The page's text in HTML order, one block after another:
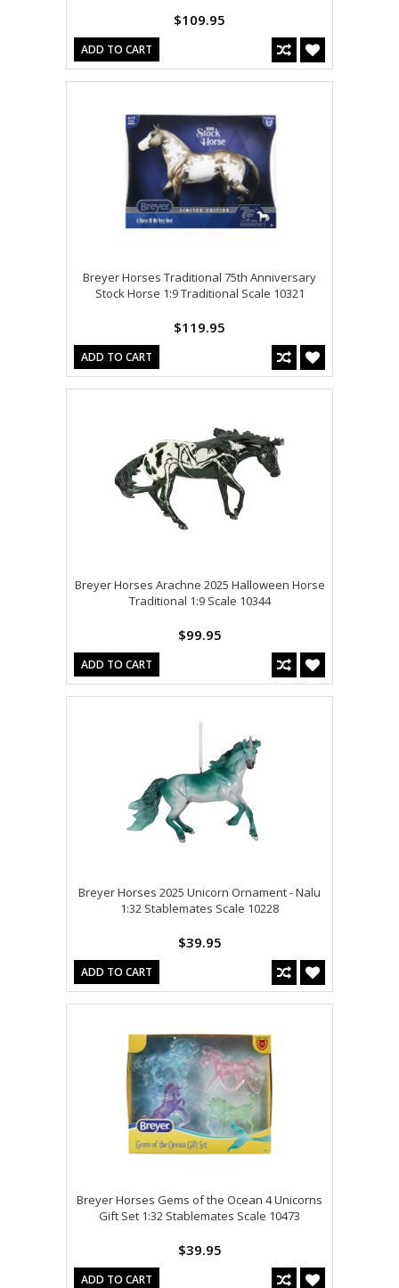
$109.95
ADD TO CART
Breyer Horses Traditional 75th Anniversary
Stock Horse 1:9 Traditional Scale 10321
$119.95
ADD TO CART
Breyer Horses Arachne 2025 Halloween Horse
Traditional 1:9 Scale 10344
$99.95
ADD TO CART
Breyer Horses 2025 Unicorn Ornament - Nalu
1:32 Stablemates Scale 10228
$39.95
ADD TO CART
Breyer Horses Gems of the Ocean 4 Unicorns
Gift Set 1:32 Stablemates Scale 10473
$39.95
ADD TO CART